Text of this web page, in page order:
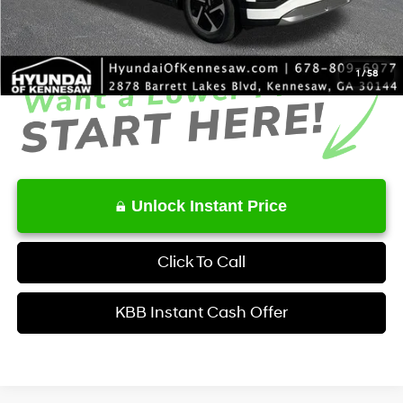
1 /58
Final Price
$54,323
Unlock Instant Price
Click To Call
KBB Instant Cash Offer